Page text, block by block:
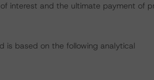
interest and the ultimate payment of
is based on the following analytical